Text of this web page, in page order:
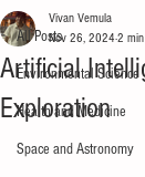
All Posts
Environmental Science
Health and Medicine
Space and Astronomy
Artificial
Exploration
Vivan Vemula
Nov 26, 2024 2